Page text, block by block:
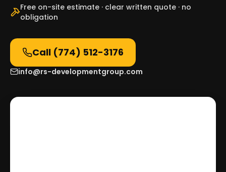
Free on-site estimate · clear written quote · no
obligation
Call (774) 512-3176
info@rs-developmentgroup.com